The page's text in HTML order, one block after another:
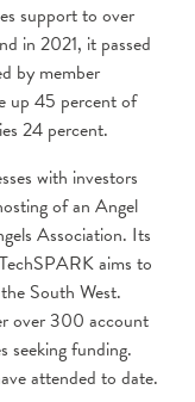
support to over
in 2021, it passed
by member
up 45 percent of
24 percent.
with investors
of an Angel
Association. Its
aims to
South West.
over 300 account
seeking funding.
attended to date.